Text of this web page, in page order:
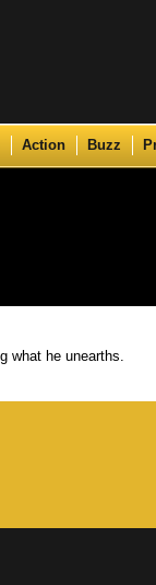
Action Buzz
what he unearths.